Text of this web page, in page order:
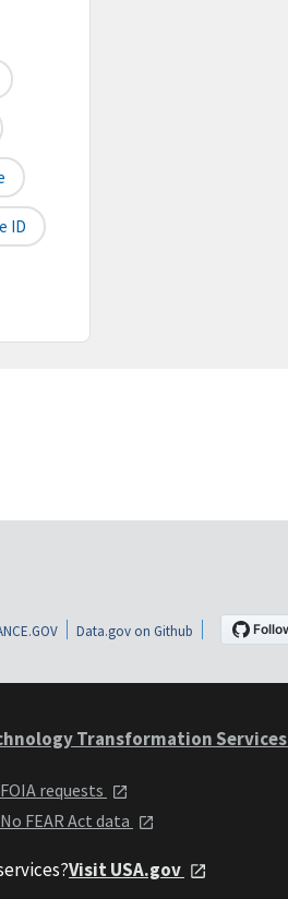
ID
Data.gov on Github
Transformation Services
FOIA requests
No FEAR Act data
Visit USA.gov